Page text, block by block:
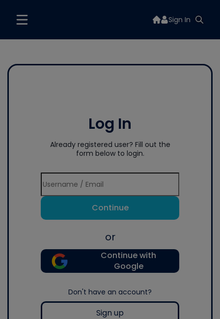
Sign In
Log In
Already registered user? Fill out the
form below to login.
Continue
or
Continue with
Google
Don't have an account?
Sign up